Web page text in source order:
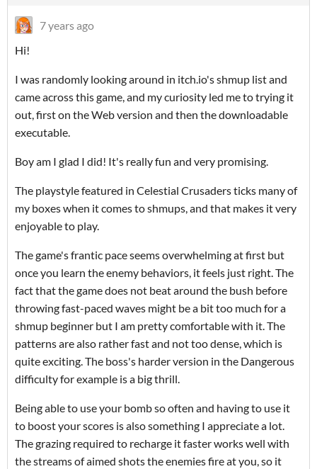
7 years ago
Hi!
I was randomly looking around in itch.io's shmup list and
came across this game, and my curiosity led me to trying it
out, first on the Web version and then the downloadable
executable.
Boy am I glad I did! It's really fun and very promising.
The playstyle featured in Celestial Crusaders ticks many of
my boxes when it comes to shmups, and that makes it very
enjoyable to play.
The game's frantic pace seems overwhelming at first but
once you learn the enemy behaviors, it feels just right. The
fact that the game does not beat around the bush before
throwing fast-paced waves might be a bit too much for a
shmup beginner but I am pretty comfortable with it. The
patterns are also rather fast and not too dense, which is
quite exciting. The boss's harder version in the Dangerous
difficulty for example is a big thrill.
Being able to use your bomb so often and having to use it
to boost your scores is also something I appreciate a lot.
The grazing required to recharge it faster works well with
the streams of aimed shots the enemies fire at you, so it